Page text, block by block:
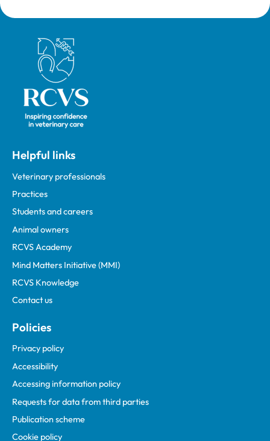
Royal College of Veterinary Surgeons
Helpful links
Veterinary professionals
Practices
Students and careers
Animal owners
RCVS Academy
Mind Matters Initiative (MMI)
RCVS Knowledge
Contact us
Policies
Privacy policy
Accessibility
Accessing information policy
Requests for data from third parties
Publication scheme
Cookie policy